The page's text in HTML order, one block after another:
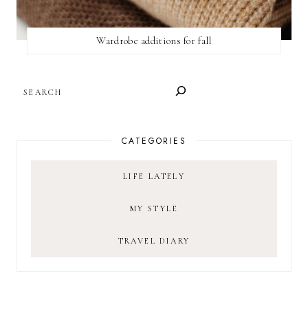
Wardrobe additions for fall
CATEGORIES
LIFE LATELY
MY STYLE
TRAVEL DIARY